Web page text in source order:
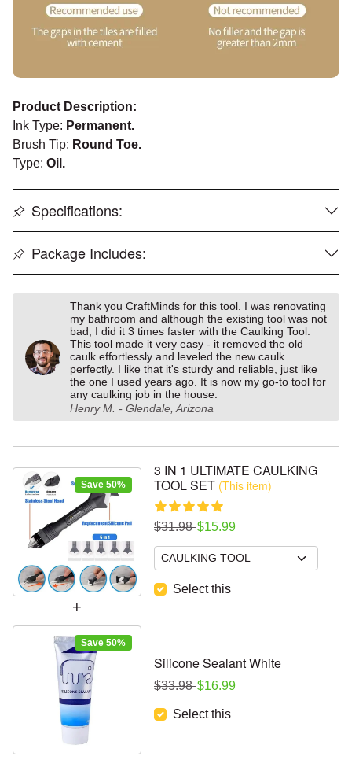
Product Description:
Ink Type: Permanent.
Brush Tip: Round Toe.
Type: Oil.
Specifications:
Package Includes:
Thank you CraftMinds for this tool. I was renovating
my bathroom and although the existing tool was not
bad, I did it 3 times faster with the Caulking Tool.
This tool made it very easy - it removed the old
caulk effortlessly and leveled the new caulk
perfectly. I like that it's sturdy and reliable, just like
the one I used years ago. It is now my go-to tool for
any caulking job in the house.
Henry M. - Glendale, Arizona
Save 50%
3 IN 1 ULTIMATE CAULKING
TOOL SET (This item)
Regular price
$31.98Sale price
$15.99
Select this
Save 50%
Silicone Sealant White
Regular price
$33.98Sale price
$16.99
Select this